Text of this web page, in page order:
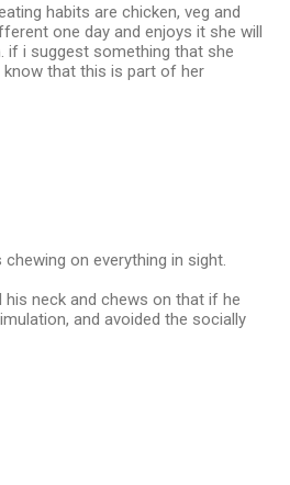
habits are chicken, veg and
one day and enjoys it she will
if i suggest something that she
that this is part of her
on everything in sight.
neck and chews on that if he
and avoided the socially